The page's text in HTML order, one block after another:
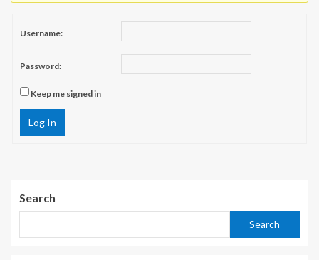
Username:
Password:
Keep me signed in
Log In
Search
Search